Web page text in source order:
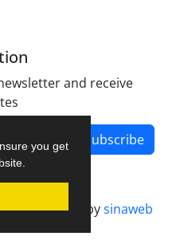
you get
and receive
Subscribe
designed bysinaweb